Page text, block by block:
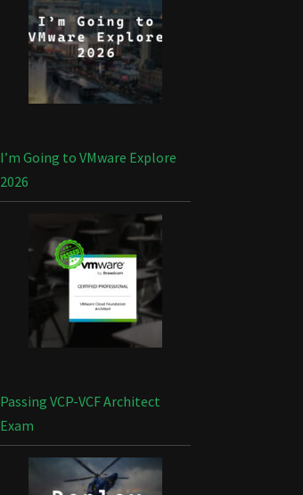
I’m Going to VMware Explore
2026
Passing VCP-VCF Architect
Exam